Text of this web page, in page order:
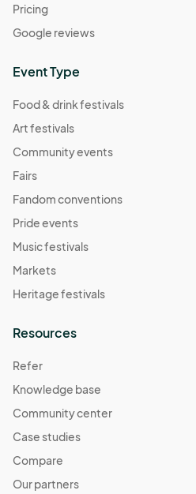
Pricing
Google reviews
Event Type
Food & drink festivals
Art festivals
Community events
Fairs
Fandom conventions
Pride events
Music festivals
Markets
Heritage festivals
Resources
Refer
Knowledge base
Community center
Case studies
Compare
Our partners